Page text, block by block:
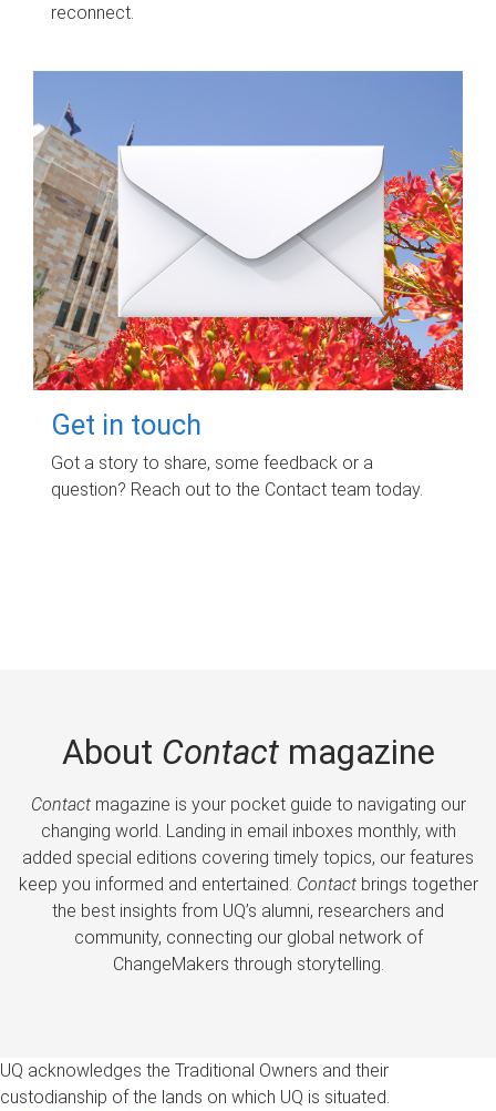
reconnect.
Get in touch
Got a story to share, some feedback or a
question? Reach out to the Contact team today.
About Contactmagazine
Contactmagazine is your pocket guide to navigating our
changing world. Landing in email inboxes monthly, with
added special editions covering timely topics, our features
keep you informed and entertained. Contactbrings together
the best insights from UQ’s alumni, researchers and
community, connecting our global network of
ChangeMakers through storytelling.
UQ acknowledges the Traditional Owners and their
custodianship of the lands on which UQ is situated.